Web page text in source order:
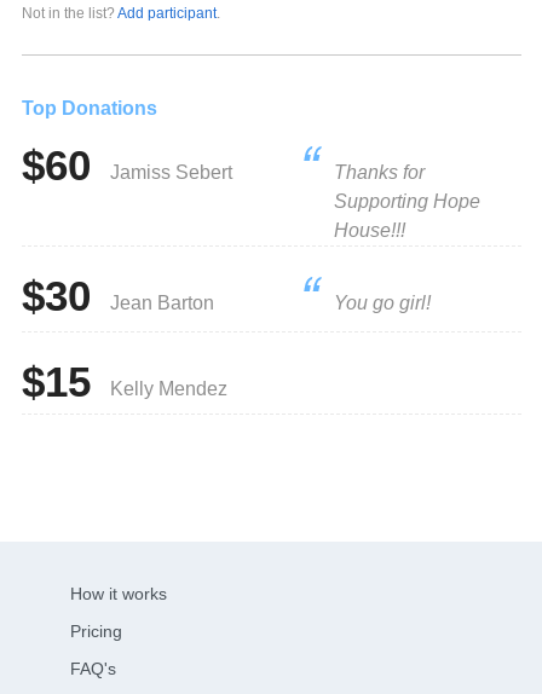
Not in the list? Add participant.
Top Donations
$60 Jamiss Sebert
Thanks for
Supporting Hope
House!!!
$30 Jean Barton You go girl!
$15 Kelly Mendez
How it works
Pricing
FAQ's